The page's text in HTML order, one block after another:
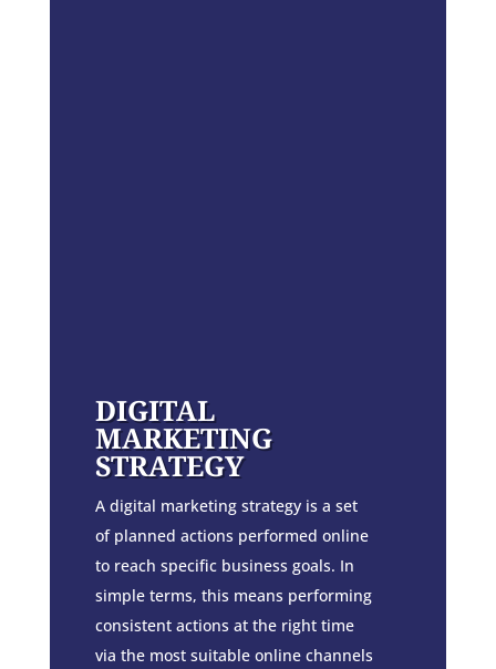
DIGITAL
MARKETING
STRATEGY
A digital marketing strategy is a set
of planned actions performed online
to reach specific business goals. In
simple terms, this means performing
consistent actions at the right time
via the most suitable online channels